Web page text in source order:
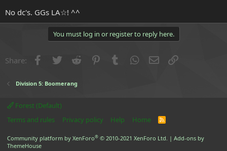
No dc's. GGs LA☆! ^^
You must log in or register to reply here.
Share: Facebook
Twitter Reddit PinterestTumblr WhatsApp
Email
Division 5: Boomerang
Forest (Default)
Terms and rules
Privacy policy Help Home
R
Community platform by XenForo® © 2010-2021 XenForo Ltd. | Add-ons by
ThemeHouse